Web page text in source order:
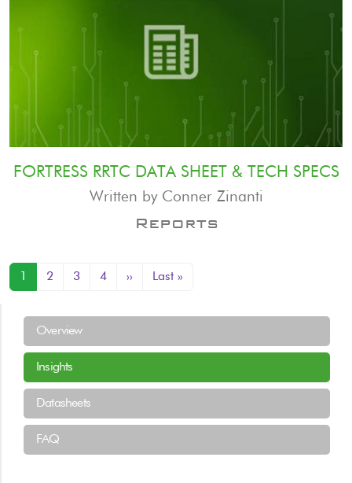
FORTRESS RRTC DATA SHEET & TECH SPECS
Written by Conner Zinanti
Reports
Pagination
2 3 4 ›› Next page
Last »
Resources Menu
Overview
Insights
Datasheets
FAQ